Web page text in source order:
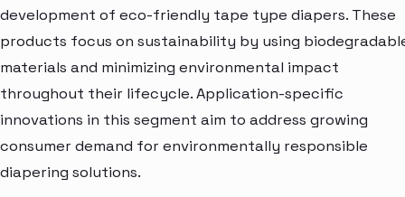
development of eco-friendly tape type diapers. These
products focus on sustainability by using
materials and minimizing environmental impact
throughout their lifecycle. Application-specific
innovations in this segment aim to address growing
consumer demand for environmentally responsible
diapering solutions.